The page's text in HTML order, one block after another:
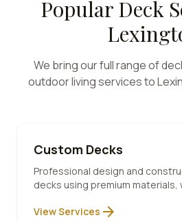
Popular Deck
We bring our full range of
outdoor living services to
Custom Decks
Professional design and
decks using premium materials,
View Services arrow_forward